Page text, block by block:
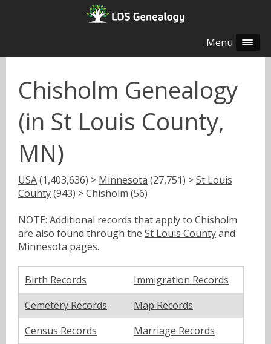
Menu
Chisholm Genealogy
(in St Louis County,
MN)
USA(1,403,636) > Minnesota (27,751) >St Louis
County(943) > Chisholm (56)
NOTE: Additional records that apply to Chisholm
are also found through the St Louis Countyand
Minnesota pages.
Birth Records
Immigration Records
Cemetery Records
Map Records
Census Records
Marriage Records